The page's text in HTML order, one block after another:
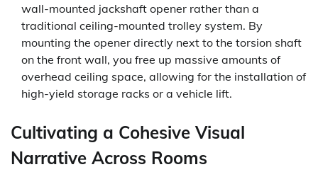
wall-mounted jackshaft opener rather than a
traditional ceiling-mounted trolley system. By
mounting the opener directly next to the torsion shaft
on the front wall, you free up massive amounts of
overhead ceiling space, allowing for the installation of
high-yield storage racks or a vehicle lift.
Cultivating a Cohesive Visual
Narrative Across Rooms